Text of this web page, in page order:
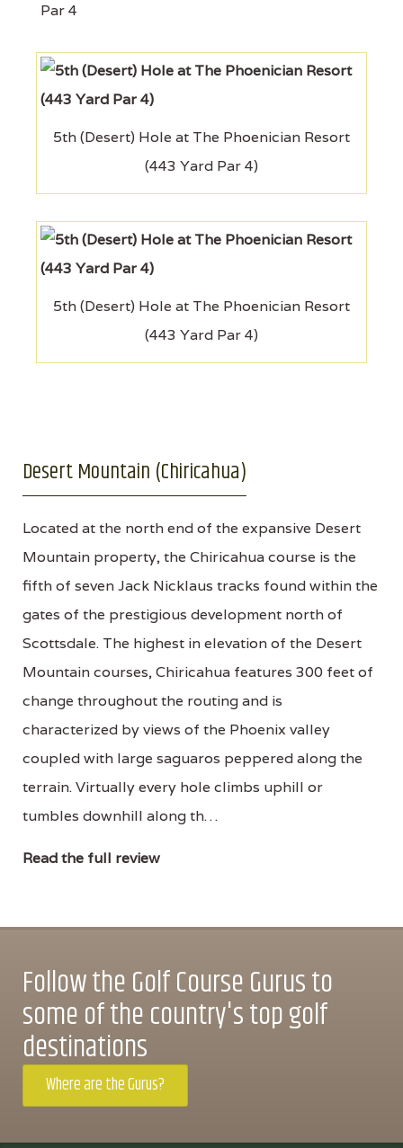
Par 4
5th (Desert) Hole at The Phoenician Resort
(443 Yard Par 4)
5th (Desert) Hole at The Phoenician Resort
(443 Yard Par 4)
Desert Mountain (Chiricahua)
Located at the north end of the expansive Desert
Mountain property, the Chiricahua course is the
fifth of seven Jack Nicklaus tracks found within the
gates of the prestigious development north of
Scottsdale. The highest in elevation of the Desert
Mountain courses, Chiricahua features 300 feet of
change throughout the routing and is
characterized by views of the Phoenix valley
coupled with large saguaros peppered along the
terrain. Virtually every hole climbs uphill or
tumbles downhill along th…
Read the full review
Follow the Golf Course Gurus to
some of the country's top golf
destinations
Where are the Gurus?